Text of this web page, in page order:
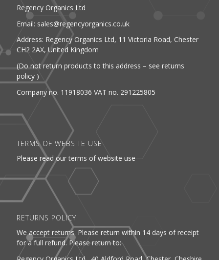
Regency Organics Ltd
Email: sales@regencyorganics.co.uk
Address: Regency Organics Ltd, 11 Victoria Road, Chester
CH2 2AX, United Kingdom
(Do not return products to this address – see returns
policy )
Company no. 11918036 VAT no. 291225805
TERMS OF WEBSITE USE
Please read our terms of website use
RETURNS POLICY
We accept returns. Please return within 14 days of receipt
for a full refund. Please return to: